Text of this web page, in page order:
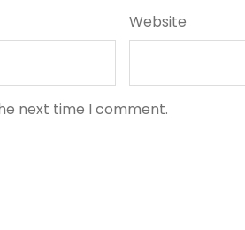
Website
next time I comment.